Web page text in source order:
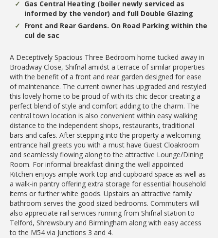
Gas Central Heating (boiler newly serviced as
informed by the vendor) and full Double Glazing
Front and Rear Gardens. On Road Parking within the
cul de sac
A Deceptively Spacious Three Bedroom home tucked away in
Broadway Close, Shifnal amidst a terrace of similar properties
with the benefit of a front and rear garden designed for ease
of maintenance. The current owner has upgraded and restyled
this lovely home to be proud of with its chic decor creating a
perfect blend of style and comfort adding to the charm. The
central town location is also convenient within easy walking
distance to the independent shops, restaurants, traditional
bars and cafes. After stepping into the property a welcoming
entrance hall greets you with a must have Guest Cloakroom
and seamlessly flowing along to the attractive Lounge/Dining
Room. For informal breakfast dining the well appointed
Kitchen enjoys ample work top and cupboard space as well as
a walk-in pantry offering extra storage for essential household
items or further white goods. Upstairs an attractive family
bathroom serves the good sized bedrooms. Commuters will
also appreciate rail services running from Shifnal station to
Telford, Shrewsbury and Birmingham along with easy access
to the M54 via Junctions 3 and 4.